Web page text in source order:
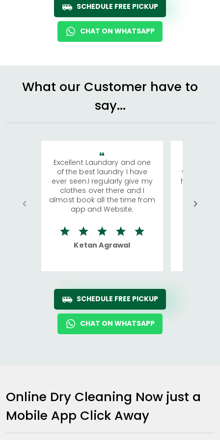
SCHEDULE FREE PICKUP
CHAT ON WHATSAPP
What our Customer have to
say...
Excellent Laundary and one
of the best laundry I have
ever seen.I regularly give my
clothes over there and I
almost book all the time from
app and Website.
Ketan Agrawal
visiting
has
We
quite
SCHEDULE FREE PICKUP
CHAT ON WHATSAPP
Online Dry Cleaning Now just a
Mobile App Click Away